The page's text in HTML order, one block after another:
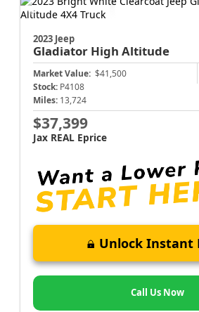
2023 Jeep
Gladiator High Altitude
Market Value: $41,500
Stock: P4108
Miles: 13,724
$37,399
Jax REAL Eprice
Unlock Instant
Call Us Now